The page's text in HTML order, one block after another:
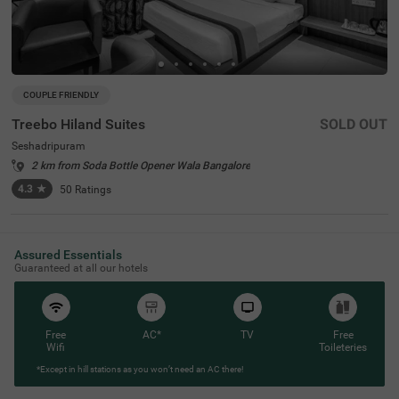
COUPLE FRIENDLY
Treebo Hiland Suites
Seshadripuram
2 km from Soda Bottle Opener Wala Bangalore
4.3 ★ 50 Ratings
SOLD OUT
Assured Essentials
Guaranteed at all our hotels
Free
Wifi
AC* TV
Free
Toileteries
*Except in hill stations as you won’t need an AC there!